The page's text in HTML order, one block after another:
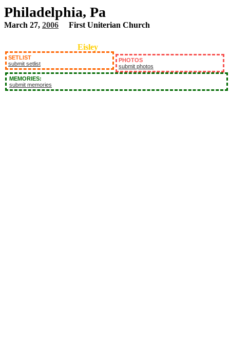
Philadelphia, Pa
March 27, 2006 First Uniterian Church
SETLIST
submit setlist
PHOTOS
submit photos
MEMORIES:
submit memories
Eisley